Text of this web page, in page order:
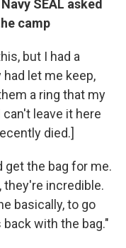
SEAL asked
camp
but I had a
let me keep,
a ring that my
leave it here
died.]
get the bag for me.
they're incredible.
basically, to go
with the bag."